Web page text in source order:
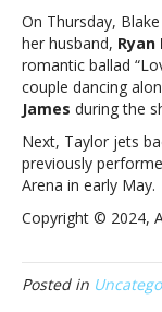
On Thursday,
her husband, Ryan
romantic ballad
couple dancing
James during the
Next, Taylor jets
previously
Arena in early May.
Copyright © 2024,
Posted in